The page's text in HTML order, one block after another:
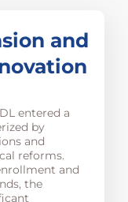
and
entered a
by
and
reforms.
and
the